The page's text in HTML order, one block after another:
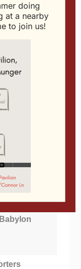
23:40
do the right
the right
Messages
Audio
Davis...
doing
at a nearby
to join us!